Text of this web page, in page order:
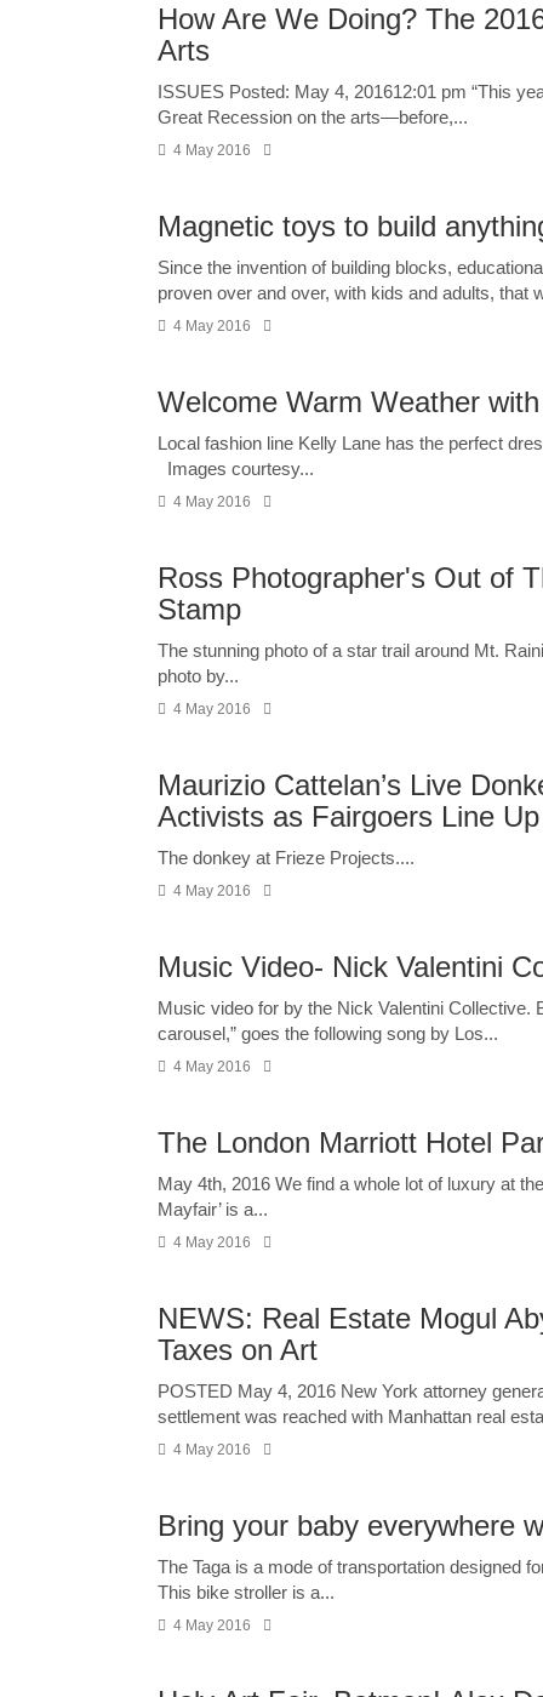
How Are We Doing? The
Arts
ISSUES Posted: May 4, 201612:01 pm “This
Great Recession on the arts—before,...
4 May 2016
Magnetic toys to build
Since the invention of building blocks,
proven over and over, with kids and adults, that
4 May 2016
Welcome Warm Weather
Local fashion line Kelly Lane has the perfect
Images courtesy...
4 May 2016
Ross Photographer's Out of
Stamp
The stunning photo of a star trail around Mt.
photo by...
4 May 2016
Maurizio Cattelan’s Live
Activists as Fairgoers Line
The donkey at Frieze Projects....
4 May 2016
Music Video- Nick Valentini
Music video for by the Nick Valentini Collective.
carousel,” goes the following song by Los...
4 May 2016
The London Marriott Hotel
May 4th, 2016 We find a whole lot of luxury at
Mayfair’ is a...
4 May 2016
NEWS: Real Estate Mogul
Taxes on Art
POSTED May 4, 2016 New York attorney
settlement was reached with Manhattan real
4 May 2016
Bring your baby everywhere
The Taga is a mode of transportation designed
This bike stroller is a...
4 May 2016